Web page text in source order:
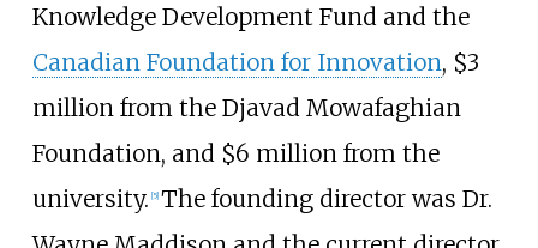
Knowledge Development Fund and the
Canadian Foundation for Innovation, $3
million from the Djavad Mowafaghian
Foundation, and $6 million from the
university. [5] The founding director was Dr.